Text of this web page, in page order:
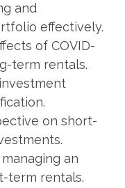
and
effectively.
of COVID-
term rentals.
on short-
an
term rentals.